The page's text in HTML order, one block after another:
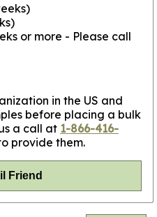
or more - Please call
in the US and
before placing a bulk
a call at 1-866-416-
provide them.
Friend